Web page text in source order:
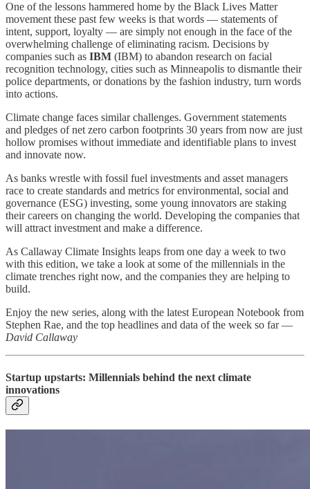
One of the lessons hammered home by the Black Lives Matter
movement these past few weeks is that words — statements of
intent, support, loyalty — are simply not enough in the face of the
overwhelming challenge of eliminating racism. Decisions by
companies such as IBM (IBM) to abandon research on facial
recognition technology, cities such as Minneapolis to dismantle their
police departments, or donations by the fashion industry, turn words
into actions.
Climate change faces similar challenges. Government statements
and pledges of net zero carbon footprints 30 years from now are just
hollow promises without immediate and identifiable plans to invest
and innovate now.
As banks wrestle with fossil fuel investments and asset managers
race to create standards and metrics for environmental, social and
governance (ESG) investing, some young innovators are staking
their careers on changing the world. Developing the companies that
will attract investment and make a difference.
As Callaway Climate Insights leaps from one day a week to two
with this edition, we take a look at some of the millennials in the
climate trenches right now, and the companies they are helping to
build.
Enjoy the new series, along with the latest European Notebook from
Stephen Rae, and the top headlines and data of the week so far —
David Callaway
Startup upstarts: Millennials behind the next climate
innovations